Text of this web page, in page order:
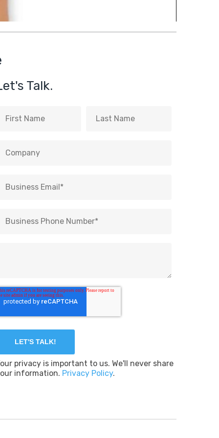
Talk.
privacy is important to us. We'll never share
information. Privacy Policy.